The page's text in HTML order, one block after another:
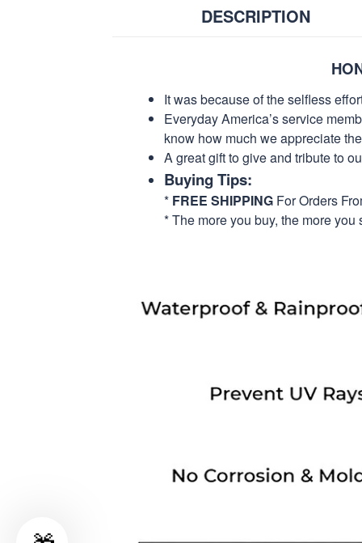
DESCRIPTION
It was because of the selfless
Everyday America’s service
know how much we appreciate
A great gift to give and tribute to
Buying Tips:
* FREE SHIPPING For Orders
* The more you buy, the more you